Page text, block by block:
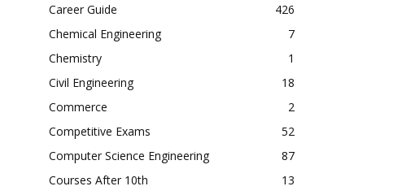
Career Guide
426
Chemical Engineering
7
Chemistry
1
Civil Engineering
18
Commerce
2
Competitive Exams
52
Computer Science Engineering
87
Courses After 10th
13